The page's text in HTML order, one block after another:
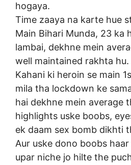
hogaya.
Time zaaya na karte hue
Main Bihari Munda, 23 ka
lambai, dekhne mein
well maintained rakhta hu.
Kahani ki heroin se main
mila tha lockdown ke
hai dekhne mein average
highlights uske boobs,
ek daam sex bomb dikhti
Aur uske dono boobs
upar niche jo hilte the